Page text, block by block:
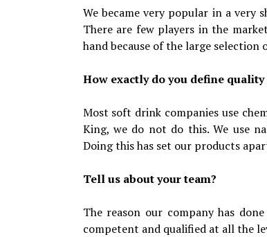
We became very popular in a
There are few players in the
hand because of the large
How exactly do you define quality
Most soft drink companies use
King, we do not do this. We use
Doing this has set our products
Tell us about your team?
The reason our company has
competent and qualified at all the